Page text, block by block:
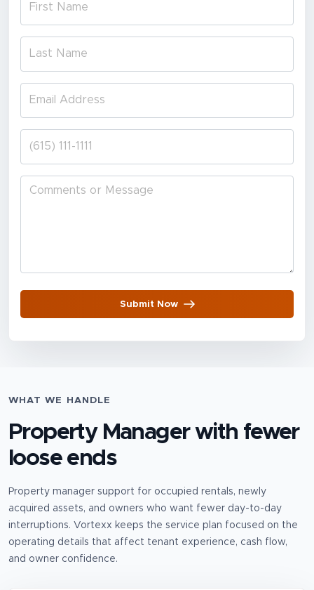
Submit Now
WHAT WE HANDLE
Property Managerwith fewer
loose ends
Property manager support for occupied rentals, newly
acquired assets, and owners who want fewer day-to-day
interruptions. Vortexx keeps the service plan focused on the
operating details that affect tenant experience, cash flow,
and owner confidence.